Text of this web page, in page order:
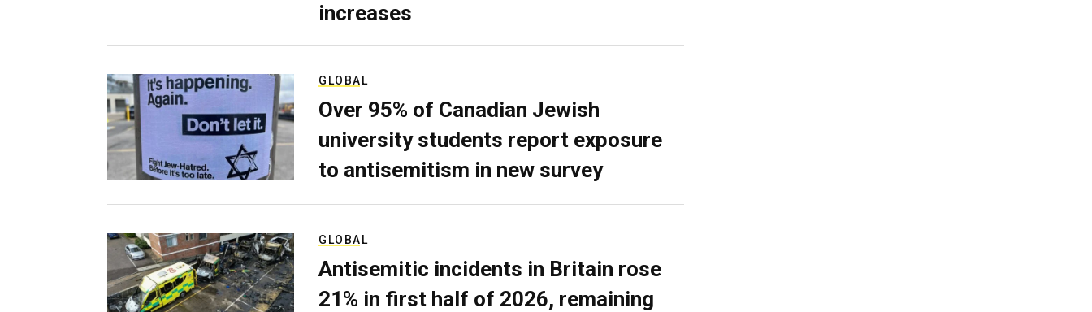
increases
GLOBAL
Over 95% of Canadian Jewish
university students report exposure
to antisemitism in new survey
GLOBAL
Antisemitic incidents in Britain rose
21% in first half of 2026, remaining